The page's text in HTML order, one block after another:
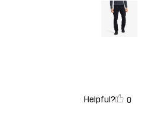
Helpful? 0